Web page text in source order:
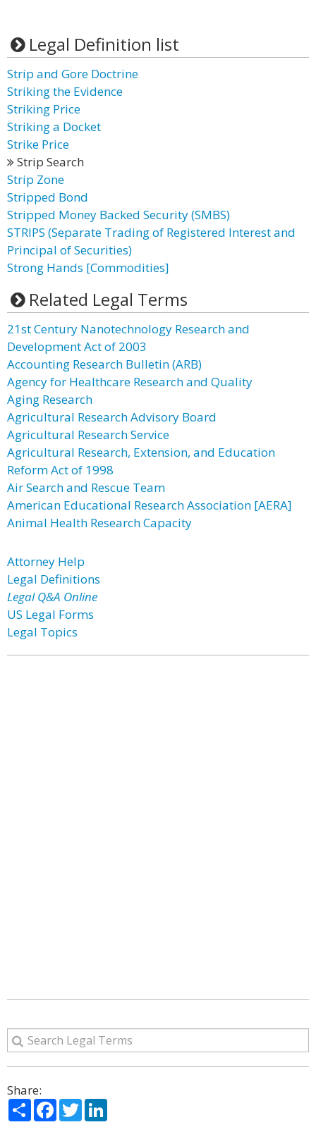
Legal Definition list
Strip and Gore Doctrine
Striking the Evidence
Striking Price
Striking a Docket
Strike Price
Strip Search
Strip Zone
Stripped Bond
Stripped Money Backed Security (SMBS)
STRIPS (Separate Trading of Registered Interest and
Principal of Securities)
Strong Hands [Commodities]
Related Legal Terms
21st Century Nanotechnology Research and
Development Act of 2003
Accounting Research Bulletin (ARB)
Agency for Healthcare Research and Quality
Aging Research
Agricultural Research Advisory Board
Agricultural Research Service
Agricultural Research, Extension, and Education
Reform Act of 1998
Air Search and Rescue Team
American Educational Research Association [AERA]
Animal Health Research Capacity
Attorney Help
Legal Definitions
Legal Q&A Online
US Legal Forms
Legal Topics
Share:
ShareFacebook
Twitter